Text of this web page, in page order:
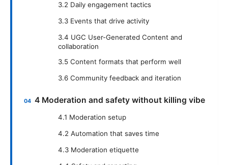
3.2 Daily engagement tactics
3.3 Events that drive activity
3.4 UGC User-Generated Content and
collaboration
3.5 Content formats that perform well
3.6 Community feedback and iteration
4 Moderation and safety without killing vibe
4.1 Moderation setup
4.2 Automation that saves time
4.3 Moderation etiquette